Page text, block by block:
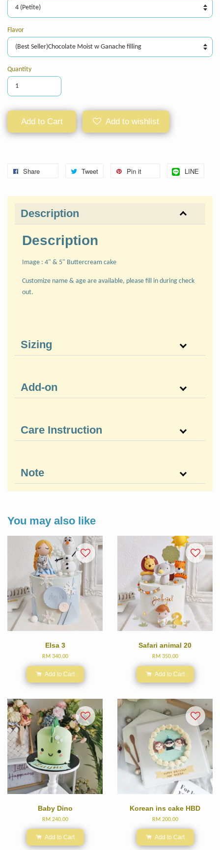
Flavor
Quantity
Add to Cart Add to wishlist
Share Tweet Pin it LINE
Description
Description
Image : 4" & 5" Buttercream cake
Customize name & age are available, please fill in during check
out.
Sizing
Add-on
Care Instruction
Note
You may also like
Elsa 3
RM 340.00
Add to Cart
Safari animal 20
RM 350.00
Add to Cart
Baby Dino
RM 240.00
Add to Cart
Korean ins cake HBD
RM 200.00
Add to Cart